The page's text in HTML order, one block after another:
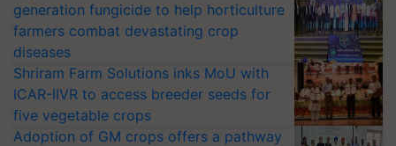
generation fungicide to help horticulture
farmers combat devastating crop
diseases
Shriram Farm Solutions inks MoU with
ICAR-IIVR to access breeder seeds for
five vegetable crops
Adoption of GM crops offers a pathway